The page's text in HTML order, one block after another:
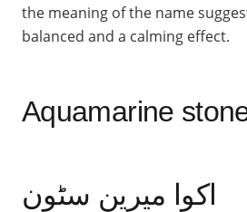
the meaning of the name
balanced and a calming effect.
Aquamarine
اکوا میرین سٹون